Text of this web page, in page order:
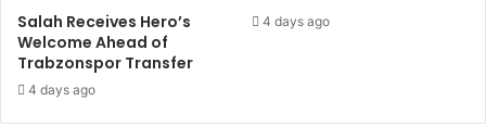
Salah Receives Hero’s
Welcome Ahead of
Trabzonspor Transfer
4 days ago
4 days ago